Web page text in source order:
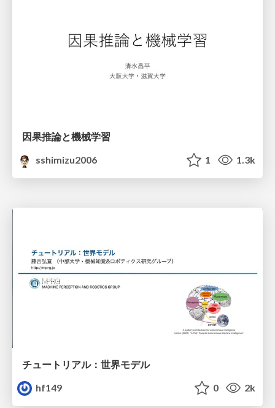
因果推論と機械学習
sshimizu2006
1 1.3k
チュートリアル：世界モデル
hf149
0 2k